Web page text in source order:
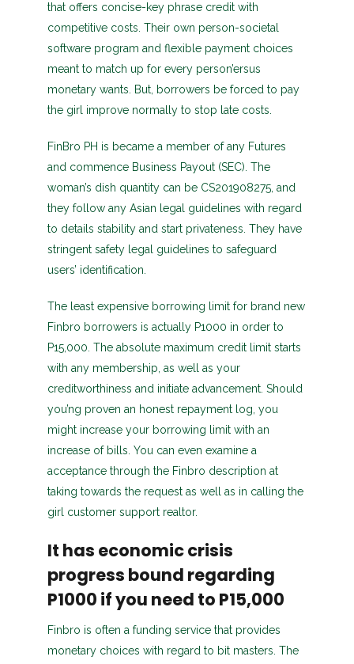
that offers concise-key phrase credit with
competitive costs. Their own person-societal
software program and flexible payment choices
meant to match up for every person’ersus
monetary wants. But, borrowers be forced to pay
the girl improve normally to stop late costs.
FinBro PH is became a member of any Futures
and commence Business Payout (SEC). The
woman’s dish quantity can be CS201908275, and
they follow any Asian legal guidelines with regard
to details stability and start privateness. They have
stringent safety legal guidelines to safeguard
users’ identification.
The least expensive borrowing limit for brand new
Finbro borrowers is actually P1000 in order to
P15,000. The absolute maximum credit limit starts
with any membership, as well as your
creditworthiness and initiate advancement. Should
you’ng proven an honest repayment log, you
might increase your borrowing limit with an
increase of bills. You can even examine a
acceptance through the Finbro description at
taking towards the request as well as in calling the
girl customer support realtor.
It has economic crisis
progress bound regarding
P1000 if you need to P15,000
Finbro is often a funding service that provides
monetary choices with regard to bit masters. The